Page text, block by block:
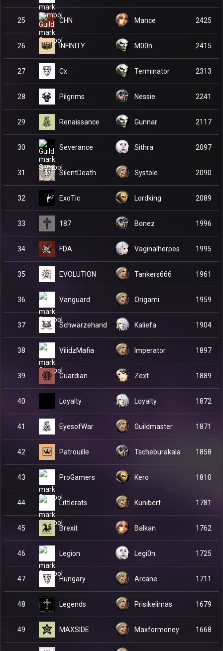
25 CHN Mance 2425
26 INFINITY M00n 2415
27 Cx Terminator 2313
28 Pilgrims Nessie 2241
29 Renaissance Gunnar 2117
30 Severance Sithra 2097
31 SilentDeath Systole 2090
32 ExoTic Lordking 2089
33 187 Bonez 1996
34 FDA Vaginalherpes 1995
35 EVOLUTION Tankers666 1961
36 Vanguard Origami 1959
37 Schwarzehand Kaliefa 1904
38 VilidzMafia Imperator 1897
39 Guardian Zext 1889
40 Loyalty Loyalty 1872
41 EyesofWar Guildmaster 1871
42 Patrouille Tscheburakala 1858
43 ProGamers Kero 1810
44 Littlerats Kunibert 1781
45 Brexit Balkan 1762
46 Legion Legi0n 1725
47 Hungary Arcane 1711
48 Legends Prisikelimas 1679
49 MAXSIDE Maxformoney 1668